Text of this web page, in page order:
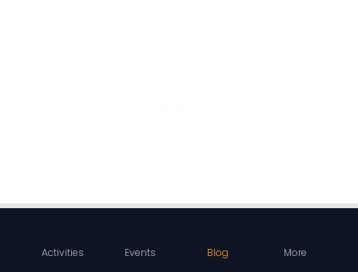
Activities Events Blog More